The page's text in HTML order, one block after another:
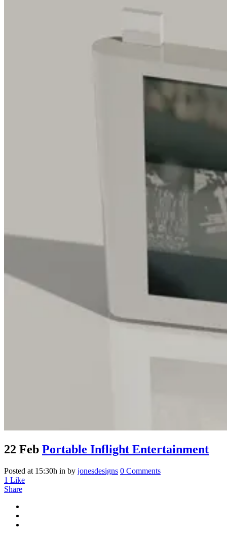
22 Feb Portable Inflight Entertainment
Posted at 15:30h in by jonesdesigns 0 Comments
1 Like
Share